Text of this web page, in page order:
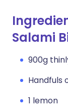
Salami
900g
Handfuls
1 lemon